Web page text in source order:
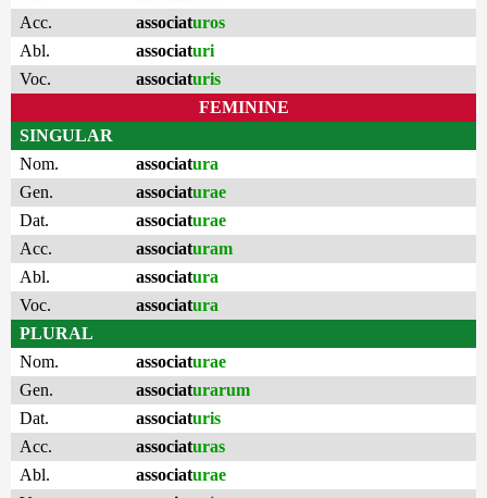
Acc.
associaturos
Abl.
associaturi
Voc.
associaturis
FEMININE
SINGULAR
Nom.
associatura
Gen.
associaturae
Dat.
associaturae
Acc.
associaturam
Abl.
associatura
Voc.
associatura
PLURAL
Nom.
associaturae
Gen.
associaturarum
Dat.
associaturis
Acc.
associaturas
Abl.
associaturae